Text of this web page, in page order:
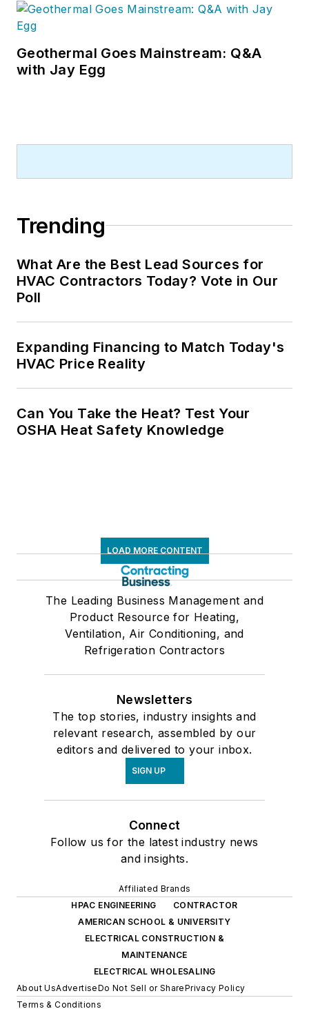
Geothermal Goes Mainstream: Q&A
with Jay Egg
Trending
What Are the Best Lead Sources for
HVAC Contractors Today? Vote in Our
Poll
Expanding Financing to Match Today's
HVAC Price Reality
Can You Take the Heat? Test Your
OSHA Heat Safety Knowledge
LOAD MORE CONTENT
The Leading Business Management and
Product Resource for Heating,
Ventilation, Air Conditioning, and
Refrigeration Contractors
Newsletters
The top stories, industry insights and
relevant research, assembled by our
editors and delivered to your inbox.
SIGN UP
Connect
Follow us for the latest industry news
and insights.
Affiliated Brands
HPAC ENGINEERING
CONTRACTOR
AMERICAN SCHOOL & UNIVERSITY
ELECTRICAL CONSTRUCTION &
MAINTENANCE
ELECTRICAL WHOLESALING
About UsAdvertiseDo Not Sell or SharePrivacy Policy
Terms & Conditions